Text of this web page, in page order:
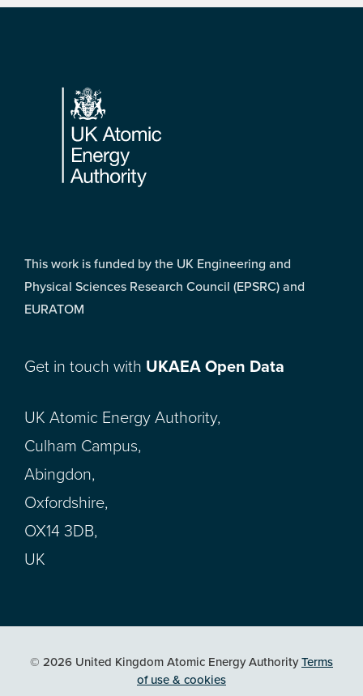
Footer
This work is funded by the UK Engineering and
Physical Sciences Research Council (EPSRC) and
EURATOM
Get in touch with UKAEA Open Data
UK Atomic Energy Authority,
Culham Campus,
Abingdon,
Oxfordshire,
OX14 3DB,
UK
© 2026 United Kingdom Atomic Energy AuthorityTerms
of use & cookies